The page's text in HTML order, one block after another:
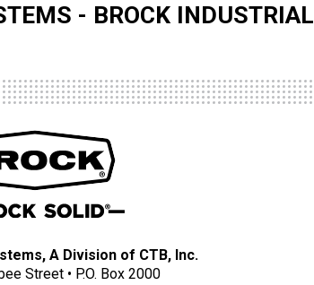
- BROCK INDUSTRIAL
A Division of CTB, Inc.
Street • P.O. Box 2000